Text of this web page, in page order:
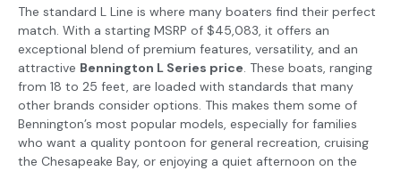
The standard L Line is where many boaters find their perfect
match. With a starting MSRP of $45,083, it offers an
exceptional blend of premium features, versatility, and an
attractive Bennington L Series price. These boats, ranging
from 18 to 25 feet, are loaded with standards that many
other brands consider options. This makes them some of
Bennington’s most popular models, especially for families
who want a quality pontoon for general recreation, cruising
the Chesapeake Bay, or enjoying a quiet afternoon on the